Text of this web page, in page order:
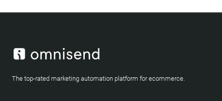
The top-rated marketing automation platform for ecommerce.